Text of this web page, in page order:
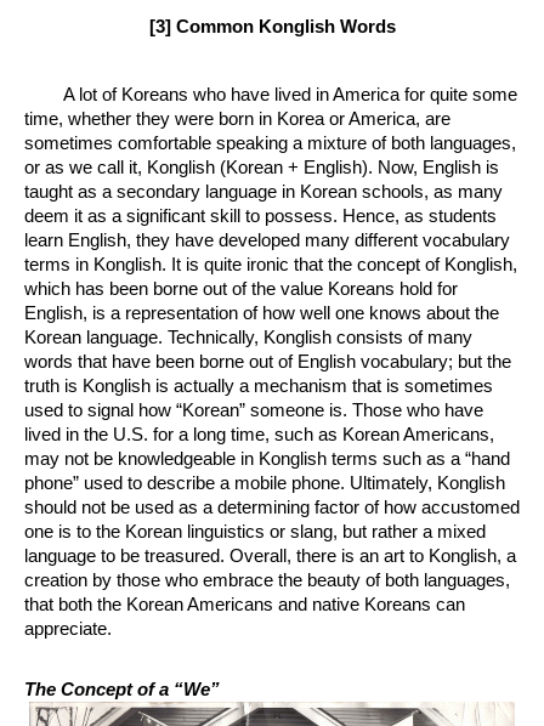
[3] Common Konglish Words
A lot of Koreans who have lived in America for quite some
time, whether they were born in Korea or America, are
sometimes comfortable speaking a mixture of both languages,
or as we call it, Konglish (Korean + English). Now, English is
taught as a secondary language in Korean schools, as many
deem it as a significant skill to possess. Hence, as students
learn English, they have developed many different vocabulary
terms in Konglish. It is quite ironic that the concept of Konglish,
which has been borne out of the value Koreans hold for
English, is a representation of how well one knows about the
Korean language. Technically, Konglish consists of many
words that have been borne out of English vocabulary; but the
truth is Konglish is actually a mechanism that is sometimes
used to signal how “Korean” someone is. Those who have
lived in the U.S. for a long time, such as Korean Americans,
may not be knowledgeable in Konglish terms such as a “hand
phone” used to describe a mobile phone. Ultimately, Konglish
should not be used as a determining factor of how accustomed
one is to the Korean linguistics or slang, but rather a mixed
language to be treasured. Overall, there is an art to Konglish, a
creation by those who embrace the beauty of both languages,
that both the Korean Americans and native Koreans can
appreciate.
The Concept of a “We”